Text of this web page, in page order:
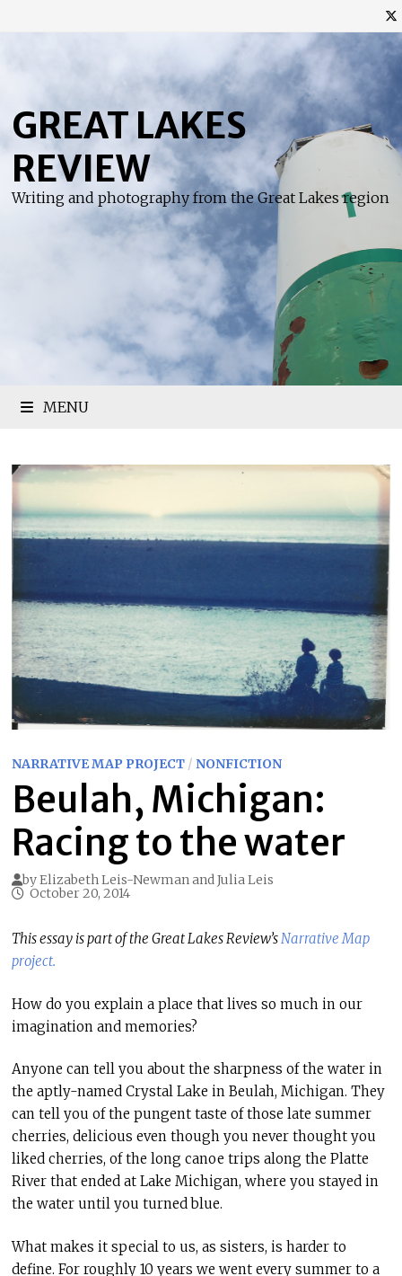
content
GREAT LAKES
REVIEW
Writing and photography from the Great Lakes region
MENU
NARRATIVE MAP PROJECT/ NONFICTION
Beulah, Michigan:
Racing to the water
byElizabeth Leis-NewmanandJulia Leis
October 20, 2014
This essay is part of the Great Lakes Review’sNarrative Map
project.
How do you explain a place that lives so much in our
imagination and memories?
Anyone can tell you about the sharpness of the water in
the aptly-named Crystal Lake in Beulah, Michigan. They
can tell you of the pungent taste of those late summer
cherries, delicious even though you never thought you
liked cherries, of the long canoe trips along the Platte
River that ended at Lake Michigan, where you stayed in
the water until you turned blue.
What makes it special to us, as sisters, is harder to
define. For roughly 10 years we went every summer to a